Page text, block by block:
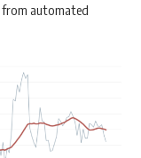
automated